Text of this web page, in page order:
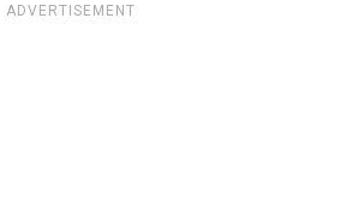
ADVERTISEMENT